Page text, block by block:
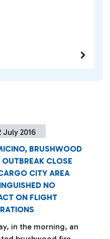
July 2016
BRUSHWOOD
OUTBREAK CLOSE
CITY AREA
NO
ON FLIGHT
in the morning, an